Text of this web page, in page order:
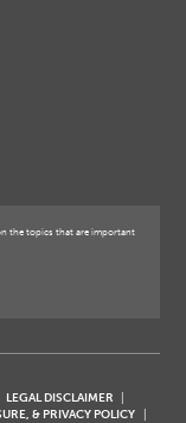
the topics that are important
LEGAL DISCLAIMER
& PRIVACY POLICY